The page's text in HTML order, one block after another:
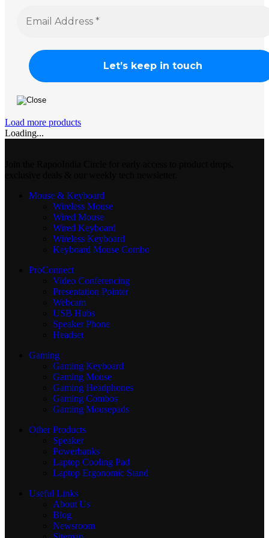
Load more products
Loading...
Mouse & Keyboard
Wireless Mouse
Wired Mouse
Wired Keyboard
Wireless Keyboard
Keyboard Mouse Combo
ProConnect
Video Conferencing
Presentation Pointer
Webcam
USB Hubs
Speaker Phone
Headset
Gaming
Gaming Keyboard
Gaming Mouse
Gaming Headphones
Gaming Combos
Gaming Mousepads
Other Products
Speaker
Powerbanks
Laptop Cooling Pad
Laptop Ergonomic Stand
Useful Links
About Us
Blog
Newsroom